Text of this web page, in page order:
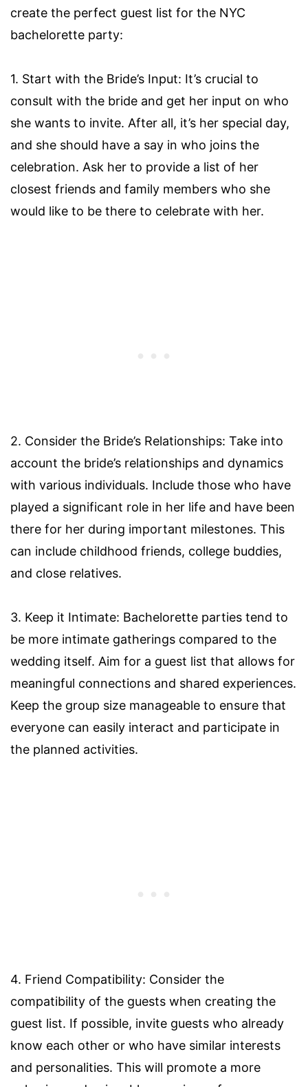
create the perfect guest list for the NYC
bachelorette party:
1. Start with the Bride’s Input: It’s crucial to
consult with the bride and get her input on who
she wants to invite. After all, it’s her special day,
and she should have a say in who joins the
celebration. Ask her to provide a list of her
closest friends and family members who she
would like to be there to celebrate with her.
2. Consider the Bride’s Relationships: Take into
account the bride’s relationships and dynamics
with various individuals. Include those who have
played a significant role in her life and have been
there for her during important milestones. This
can include childhood friends, college buddies,
and close relatives.
3. Keep it Intimate: Bachelorette parties tend to
be more intimate gatherings compared to the
wedding itself. Aim for a guest list that allows for
meaningful connections and shared experiences.
Keep the group size manageable to ensure that
everyone can easily interact and participate in
the planned activities.
4. Friend Compatibility: Consider the
compatibility of the guests when creating the
guest list. If possible, invite guests who already
know each other or who have similar interests
and personalities. This will promote a more